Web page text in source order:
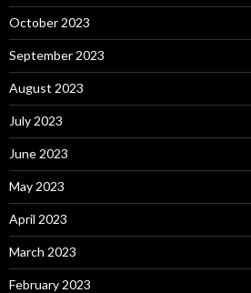
October 2023
September 2023
August 2023
July 2023
June 2023
May 2023
April 2023
March 2023
February 2023